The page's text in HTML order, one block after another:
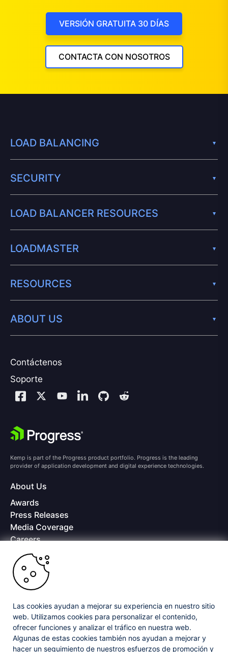
VERSIÓN GRATUITA 30 DÍAS
CONTACTA CON NOSOTROS
Contáctenos
Soporte
LOAD BALANCING
SECURITY
LOAD BALANCER RESOURCES
LOADMASTER
RESOURCES
ABOUT US
Kemp is part of the Progress product portfolio. Progress is the leading
provider of application development and digital experience technologies.
About Us
Awards
Press Releases
Media Coverage
Careers
Offices
Copyright © 2026 Progress Software Corporation and/or its
subsidiaries or affiliates. All Rights Reserved.
trademarks of Progress Software Corporation and/or one of its subsidiaries or
affiliates in the U.S. and/or other countries. See
Trademarks
for appropriate
markings. All rights in any other trademarks contained herein are reserved by
their respective owners and their inclusion does not imply an endorsement,
affiliation, or sponsorship as between Progress and the respective owners.
Las cookies ayudan a mejorar su experiencia en nuestro sitio
web. Utilizamos cookies para personalizar el contenido,
ofrecer funciones y analizar el tráfico en nuestra web.
Algunas de estas cookies también nos ayudan a mejorar y
hacer un seguimiento de nuestros esfuerzos de promoción y